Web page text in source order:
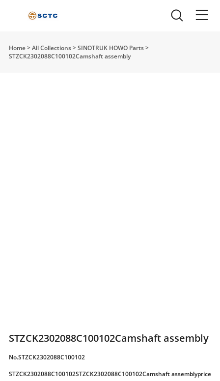
Home>All Collections>SINOTRUK HOWO Parts>
STZCK2302088C100102Camshaft assembly
STZCK2302088C100102Camshaft assembly
No.STZCK2302088C100102
STZCK2302088C100102STZCK2302088C100102Camshaft assemblyprice